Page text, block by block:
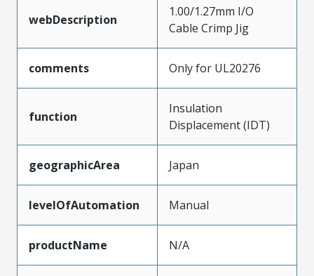
webDescription
1.00/1.27mm I/O
Cable Crimp Jig
comments Only for UL20276
function
Insulation
Displacement (IDT)
geographicArea Japan
levelOfAutomation Manual
productName N/A